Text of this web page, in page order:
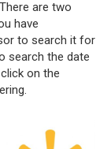
are two
have
to search it for
search the date
on the